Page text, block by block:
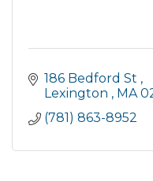
186 Bedford St
Lexington
MA
(781) 863-8952